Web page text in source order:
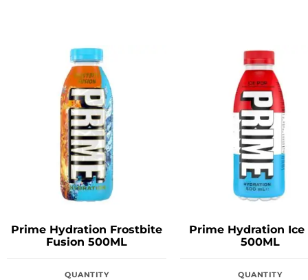
Prime Hydration Frostbite
Fusion 500ML
QUANTITY
Prime Hydration Ice
500ML
QUANTITY